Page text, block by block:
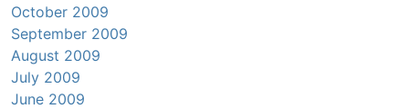
October 2009
September 2009
August 2009
July 2009
June 2009